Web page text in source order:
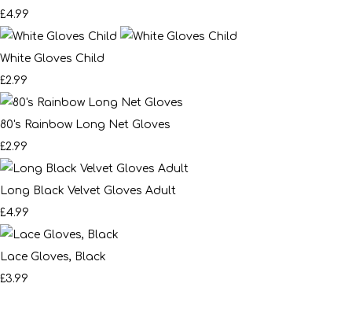
£4.99
White Gloves Child
£2.99
80's Rainbow Long Net Gloves
£2.99
Long Black Velvet Gloves Adult
£4.99
Lace Gloves, Black
£3.99